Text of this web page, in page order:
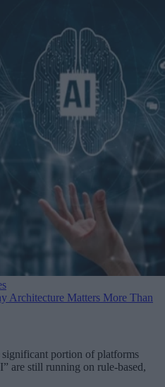
Architecture Matters More Than
portion of platforms
are still running on rule-based,